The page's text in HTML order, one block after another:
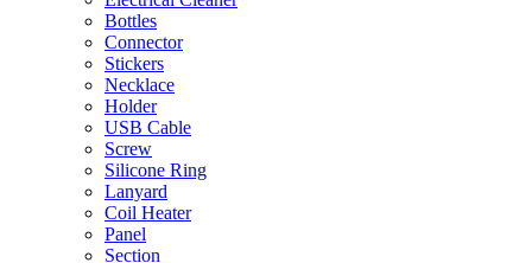
Bottles
Connector
Stickers
Necklace
Holder
USB Cable
Screw
Silicone Ring
Lanyard
Coil Heater
Panel
Section